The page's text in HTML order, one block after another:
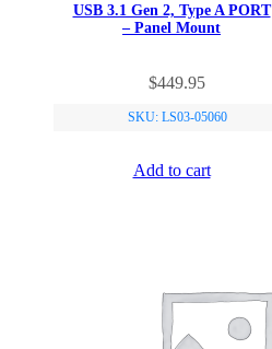
USB 3.1 Gen 2, Type A PORT
– Panel Mount
$449.95
SKU: LS03-05060
Add to cart